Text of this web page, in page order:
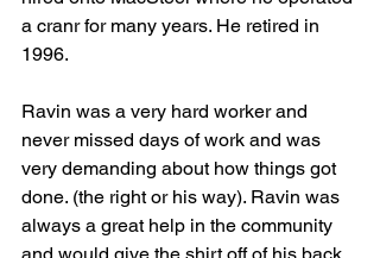
a cranr for many years. He retired in
1996.
Ravin was a very hard worker and
never missed days of work and was
very demanding about how things got
done. (the right or his way). Ravin was
always a great help in the community
and would give the shirt off of his back